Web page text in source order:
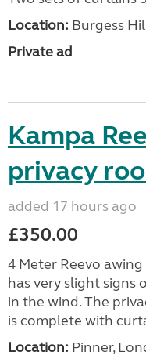
Location: Burgess
Private ad
Kampa
privacy
added 17 hours ago
£350.00
4 Meter Reevo
has very slight signs
in the wind. The
is complete with
Location: Pinner,